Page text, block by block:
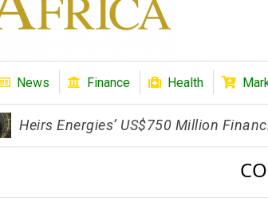
News Finance Health
Heirs Energies’ US$750 Million